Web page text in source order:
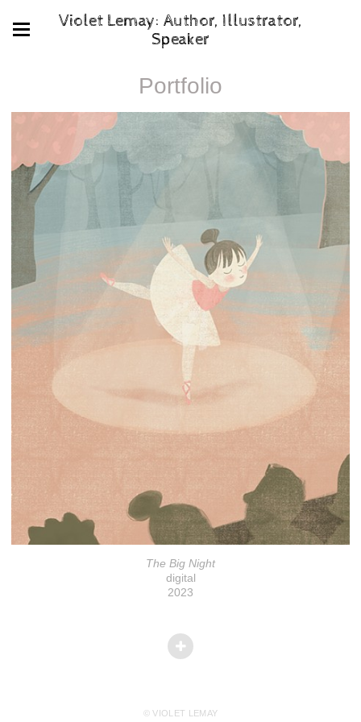
Violet Lemay: Author, Illustrator,
Speaker
Portfolio
The Big Night
digital
2023
© VIOLET LEMAY